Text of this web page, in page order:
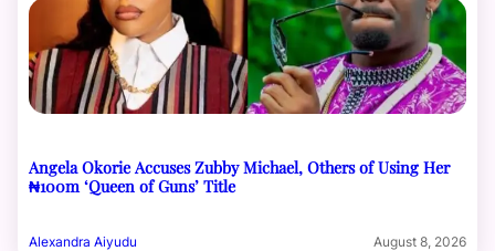
Angela Okorie Accuses Zubby Michael, Others of Using Her
₦100m ‘Queen of Guns’ Title
Alexandra Aiyudu August 8, 2026